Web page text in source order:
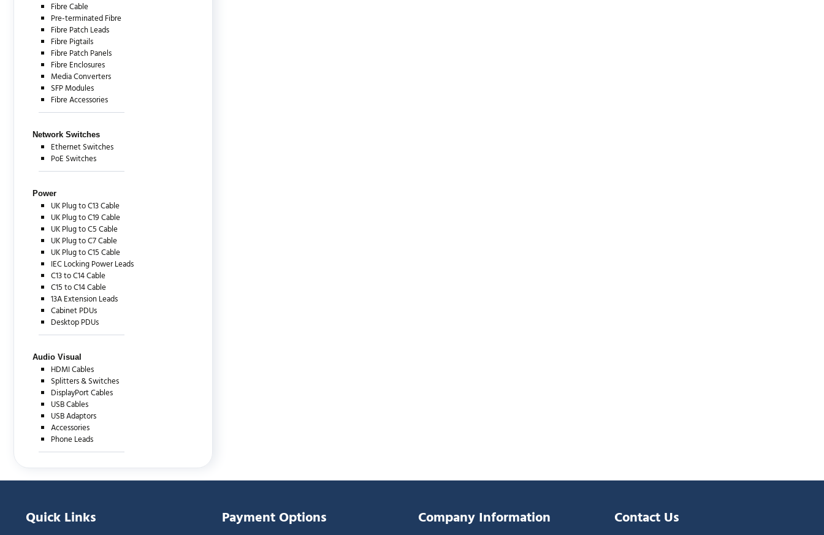
Fibre Cable
Pre-terminated Fibre
Fibre Patch Leads
Fibre Pigtails
Fibre Patch Panels
Fibre Enclosures
Media Converters
SFP Modules
Fibre Accessories
Network Switches
Ethernet Switches
PoE Switches
Power
UK Plug to C13 Cable
UK Plug to C19 Cable
UK Plug to C5 Cable
UK Plug to C7 Cable
UK Plug to C15 Cable
IEC Locking Power Leads
C13 to C14 Cable
C15 to C14 Cable
13A Extension Leads
Cabinet PDUs
Desktop PDUs
Audio Visual
HDMI Cables
Splitters & Switches
DisplayPort Cables
USB Cables
USB Adaptors
Accessories
Phone Leads
Quick Links Payment Options Company Information Contact Us